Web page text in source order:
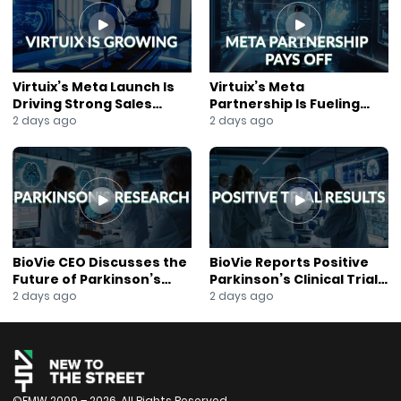
https://www.facebook.com/newtothestreet/
Follow New to the Street on Instagram:
https://www.instagram.com/newtothestreettv/
Follow New to the Street on Rumble:
https://rumble.com/user/newtothestreet
About New to the Street: https://newtothestreet.com/
https://mailchi.mp/ccd21b3e3fab/join-our-mailing-list
Virtuix’s Meta Launch Is
Driving Strong Sales
Growth
2 days ago
Virtuix’s Meta
Partnership Is Fueling
Rapid Growth
2 days ago
BioVie CEO Discusses the
Future of Parkinson’s
Research
2 days ago
BioVie Reports Positive
Parkinson’s Clinical Trial
Results
2 days ago